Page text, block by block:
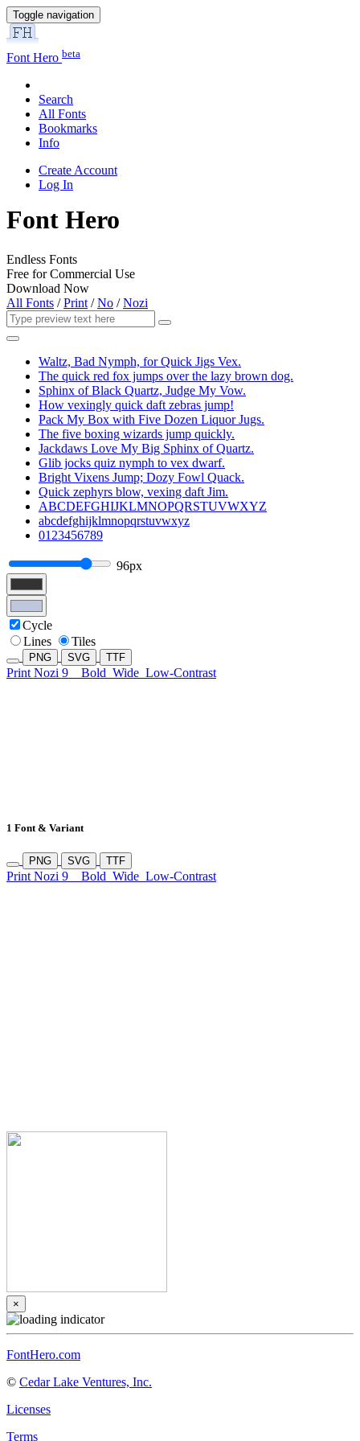
Toggle navigation
Font Hero beta
Search
All Fonts
Bookmarks
Info
Create Account
Log In
Font Hero
Endless Fonts
Free for Commercial Use
Download Now
All Fonts /Print /No /Nozi
Waltz, Bad Nymph, for Quick Jigs Vex.
The quick red fox jumps over the lazy brown dog.
Sphinx of Black Quartz, Judge My Vow.
How vexingly quick daft zebras jump!
Pack My Box with Five Dozen Liquor Jugs.
The five boxing wizards jump quickly.
Jackdaws Love My Big Sphinx of Quartz.
Glib jocks quiz nymph to vex dwarf.
Bright Vixens Jump; Dozy Fowl Quack.
Quick zephyrs blow, vexing daft Jim.
ABCDEFGHIJKLMNOPQRSTUVWXYZ
abcdefghijklmnopqrstuvwxyz
0123456789
96px
Cycle
Lines
Tiles
PNG SVG TTF
Print Nozi 9 Bold Wide Low-Contrast
1 Font & Variant
PNG SVG TTF
Print Nozi 9 Bold Wide Low-Contrast
×
FontHero.com
© Cedar Lake Ventures, Inc.
Licenses
Terms